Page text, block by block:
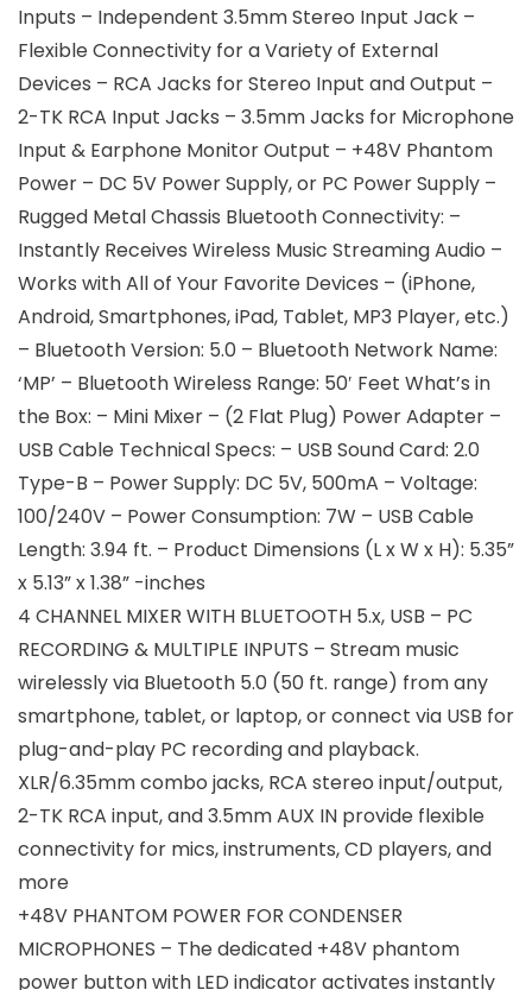
Inputs – Independent 3.5mm Stereo Input Jack –
Flexible Connectivity for a Variety of External
Devices – RCA Jacks for Stereo Input and Output –
2-TK RCA Input Jacks – 3.5mm Jacks for Microphone
Input & Earphone Monitor Output – +48V Phantom
Power – DC 5V Power Supply, or PC Power Supply –
Rugged Metal Chassis Bluetooth Connectivity: –
Instantly Receives Wireless Music Streaming Audio –
Works with All of Your Favorite Devices – (iPhone,
Android, Smartphones, iPad, Tablet, MP3 Player, etc.)
– Bluetooth Version: 5.0 – Bluetooth Network Name:
‘MP’ – Bluetooth Wireless Range: 50′ Feet What’s in
the Box: – Mini Mixer – (2 Flat Plug) Power Adapter –
USB Cable Technical Specs: – USB Sound Card: 2.0
Type-B – Power Supply: DC 5V, 500mA – Voltage:
100/240V – Power Consumption: 7W – USB Cable
Length: 3.94 ft. – Product Dimensions (L x W x H): 5.35”
x 5.13” x 1.38” -inches
4 CHANNEL MIXER WITH BLUETOOTH 5.x, USB – PC
RECORDING & MULTIPLE INPUTS – Stream music
wirelessly via Bluetooth 5.0 (50 ft. range) from any
smartphone, tablet, or laptop, or connect via USB for
plug-and-play PC recording and playback.
XLR/6.35mm combo jacks, RCA stereo input/output,
2-TK RCA input, and 3.5mm AUX IN provide flexible
connectivity for mics, instruments, CD players, and
more
+48V PHANTOM POWER FOR CONDENSER
MICROPHONES – The dedicated +48V phantom
power button with LED indicator activates instantly